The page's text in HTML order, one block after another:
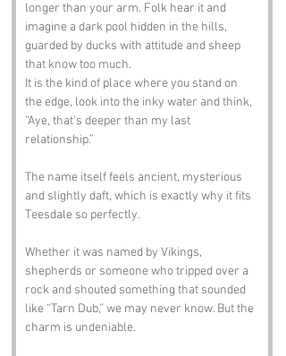
longer than your arm. Folk hear it and
imagine a dark pool hidden in the hills,
guarded by ducks with attitude and sheep
that know too much.
It is the kind of place where you stand on
the edge, look into the inky water and think,
“Aye, that’s deeper than my last
relationship.”
The name itself feels ancient, mysterious
and slightly daft, which is exactly why it fits
Teesdale so perfectly.
Whether it was named by Vikings,
shepherds or someone who tripped over a
rock and shouted something that sounded
like “Tarn Dub,” we may never know. But the
charm is undeniable.